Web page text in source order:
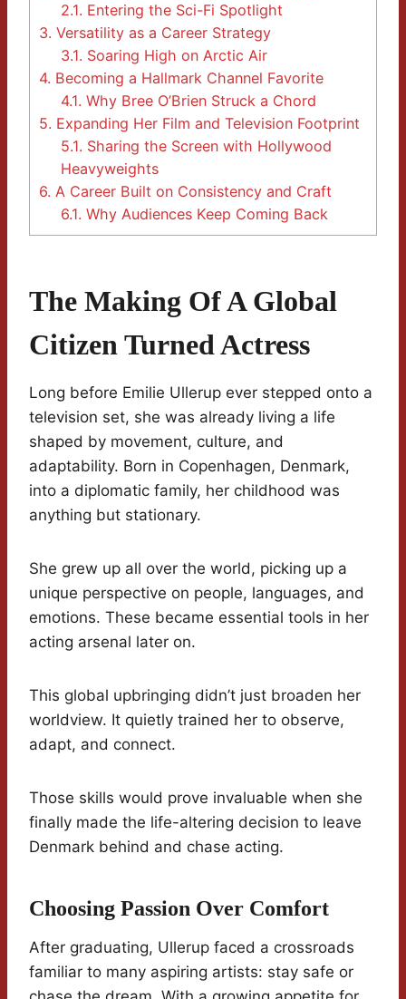
2.1. Entering the Sci-Fi Spotlight
3. Versatility as a Career Strategy
3.1. Soaring High on Arctic Air
4. Becoming a Hallmark Channel Favorite
4.1. Why Bree O’Brien Struck a Chord
5. Expanding Her Film and Television Footprint
5.1. Sharing the Screen with Hollywood
Heavyweights
6. A Career Built on Consistency and Craft
6.1. Why Audiences Keep Coming Back
The Making Of A Global
Citizen Turned Actress
Long before Emilie Ullerup ever stepped onto a
television set, she was already living a life
shaped by movement, culture, and
adaptability. Born in Copenhagen, Denmark,
into a diplomatic family, her childhood was
anything but stationary.
She grew up all over the world, picking up a
unique perspective on people, languages, and
emotions. These became essential tools in her
acting arsenal later on.
This global upbringing didn’t just broaden her
worldview. It quietly trained her to observe,
adapt, and connect.
Those skills would prove invaluable when she
finally made the life-altering decision to leave
Denmark behind and chase acting.
Choosing Passion Over Comfort
After graduating, Ullerup faced a crossroads
familiar to many aspiring artists: stay safe or